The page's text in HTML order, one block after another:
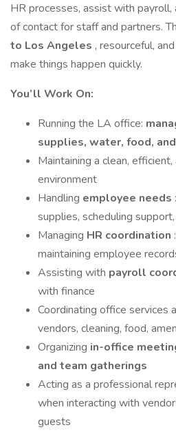
HR processes, assist with
of contact for staff and partners.
to Los Angeles , resourceful,
make things happen quickly.
You’ll Work On:
Running the LA office:
supplies, water, food,
Maintaining a clean,
environment
Handling employee needs
supplies, scheduling
Managing HR coordination
maintaining employee
Assisting with payroll
with finance
Coordinating office services
vendors, cleaning, food,
Organizing in-office
and team gatherings
Acting as a professional
when interacting with
guests